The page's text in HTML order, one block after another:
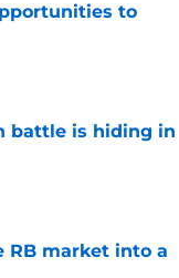
to
battle is hiding in
RB market into a